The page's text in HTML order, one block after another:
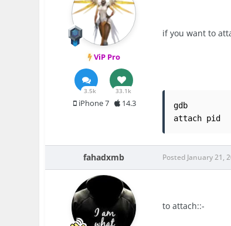
ViP Pro
3.5k 33.1k
iPhone 7 14.3
if you want to
gdb
attach pid
fahadxmb Posted January 21,
to attach::-